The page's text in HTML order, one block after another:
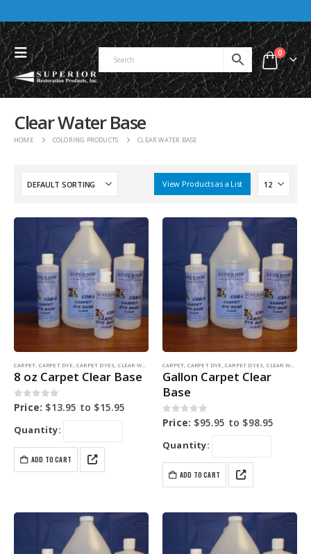
0
Clear Water Base
HOME COLORING PRODUCTS CLEAR WATER BASE
View Products as a List
CARPET CARPET DYE ,CARPET DYES CLEAR WATER BASE ,COLORING PRODUCTS
8 oz Carpet Clear Base
0out of 5
Price: $13.95 to $15.95
Quantity:
ADD TO CART
CARPET CARPET DYE ,CARPET DYES CLEAR WATER BASE
Gallon Carpet Clear
Base
0out of 5
Price: $95.95 to $98.95
Quantity:
ADD TO CART